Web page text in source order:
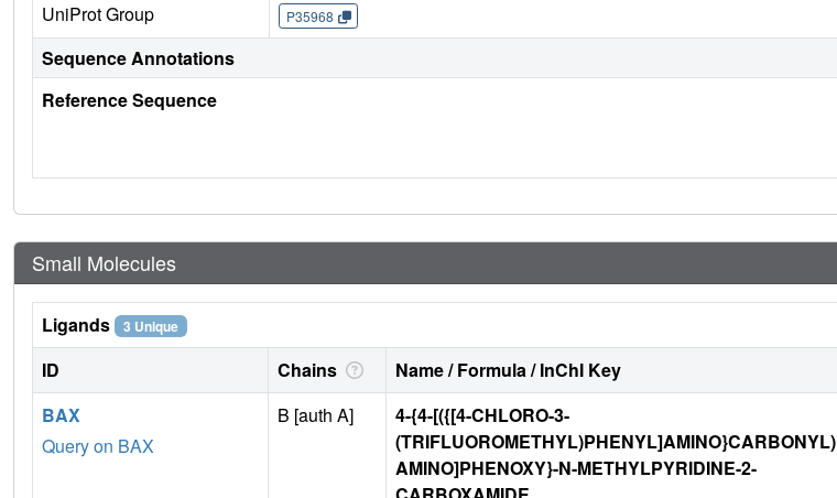
UniProt Group P35968
Sequence Annotations
Reference Sequence
Small Molecules
Ligands 3 Unique
ID Chains Name / Formula / InChI Key
BAX
Query on BAX
B [auth A]
4-{4-[({[4-CHLORO-3-
(TRIFLUOROMETHYL)PHENYL]AMINO}CARBONYL)
AMINO]PHENOXY}-N-METHYLPYRIDINE-2-